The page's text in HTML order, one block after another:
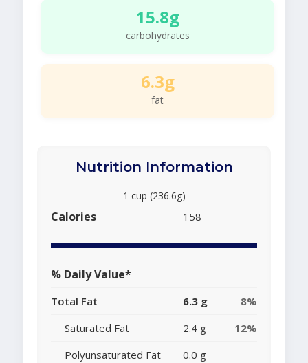
15.8g
carbohydrates
6.3g
fat
Nutrition Information
1 cup (236.6g)
Calories 158
% Daily Value*
Total Fat 6.3 g
8%
Saturated Fat
2.4 g
12%
Polyunsaturated Fat
0.0 g